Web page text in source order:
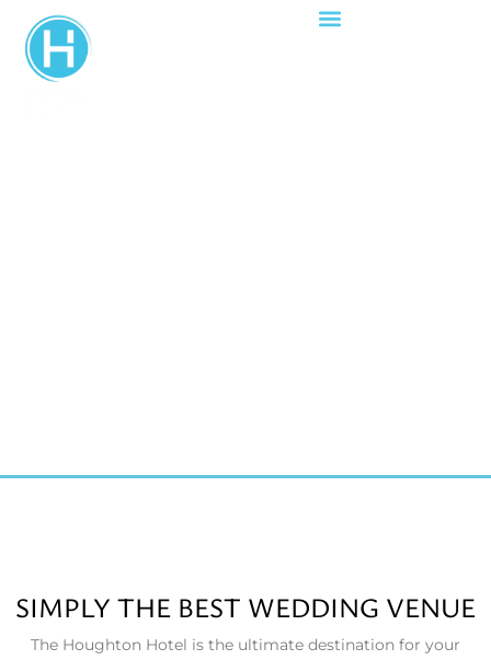
SIMPLY THE BEST WEDDING VENUE
The Houghton Hotel is the ultimate destination for your